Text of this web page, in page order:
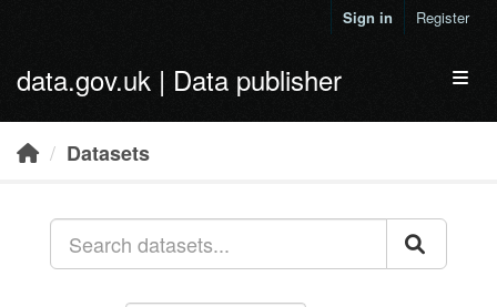
Sign in Register
data.gov.uk | Data publisher
Datasets